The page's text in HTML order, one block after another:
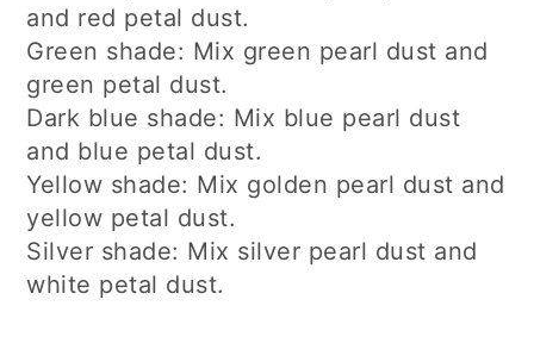
and red petal dust.
Green shade: Mix green pearl dust and
green petal dust.
Dark blue shade: Mix blue pearl dust
and blue petal dust.
Yellow shade: Mix golden pearl dust and
yellow petal dust.
Silver shade: Mix silver pearl dust and
white petal dust.